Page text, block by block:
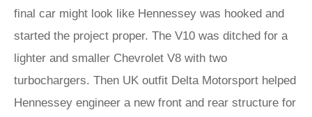
final car might look like Hennessey was hooked and
started the project proper. The V10 was ditched for a
lighter and smaller Chevrolet V8 with two
turbochargers. Then UK outfit Delta Motorsport helped
Hennessey engineer a new front and rear structure for